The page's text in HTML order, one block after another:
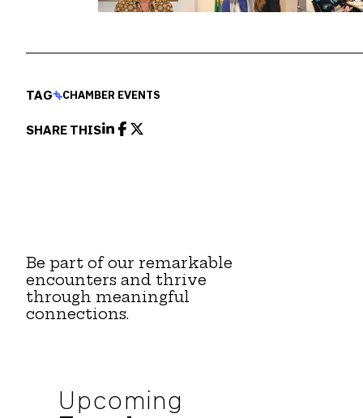
TAG CHAMBER EVENTS
SHARE THIS
Be part of our remarkable
encounters and thrive
through meaningful
connections.
Upcoming